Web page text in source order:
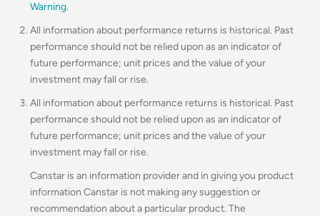
Warning.
All information about performance returns is historical. Past
performance should not be relied upon as an indicator of
future performance; unit prices and the value of your
investment may fall or rise.
All information about performance returns is historical. Past
performance should not be relied upon as an indicator of
future performance; unit prices and the value of your
investment may fall or rise.
Canstar is an information provider and in giving you product
information Canstar is not making any suggestion or
recommendation about a particular product. The